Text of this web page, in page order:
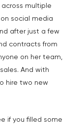
multiple
social media
after just a few
contracts from
on her team,
And with
hire two new
if you filled some